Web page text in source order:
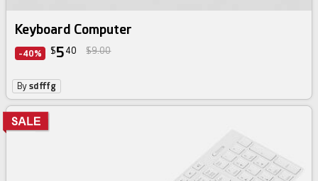
Keyboard Computer
-40% $5 40 $9.00
Bysdfffg